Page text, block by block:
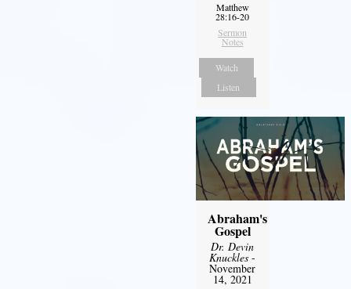
Matthew
28:16-20
Sermon
Notes
Watch
Listen
Abraham's
Gospel
Dr. Devin
Knuckles -
November
14, 2021